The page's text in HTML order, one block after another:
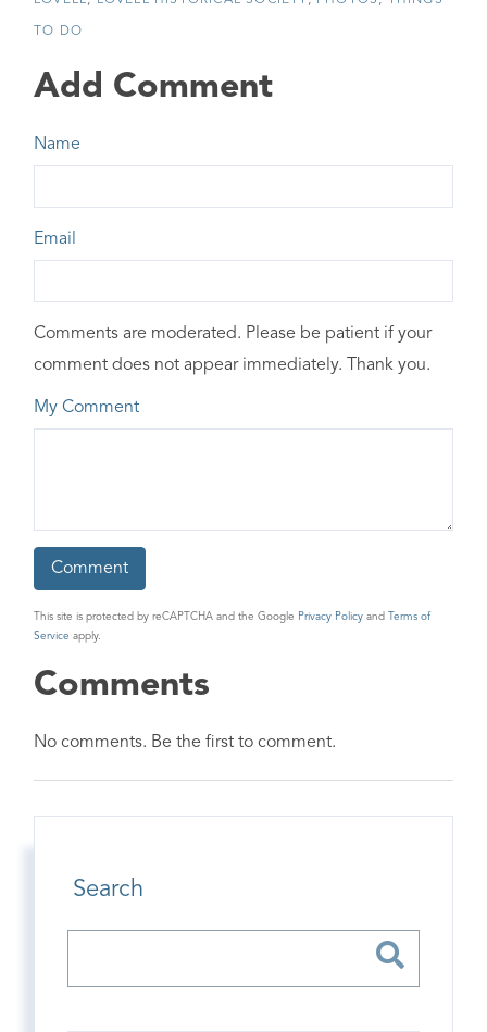
TO DO
Add Comment
Name
Email
Comments are moderated. Please be patient if your
comment does not appear immediately. Thank you.
My Comment
This site is protected by reCAPTCHA and the Google Privacy Policy and
Terms of
Service apply.
Comments
No comments. Be the first to comment.
Search